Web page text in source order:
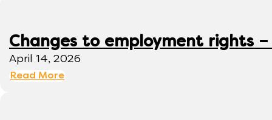
Changes to employment rights
April 14, 2026
Read More